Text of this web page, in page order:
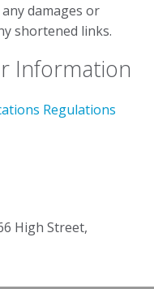
damages or
shortened links.
Information
Regulations
High Street,